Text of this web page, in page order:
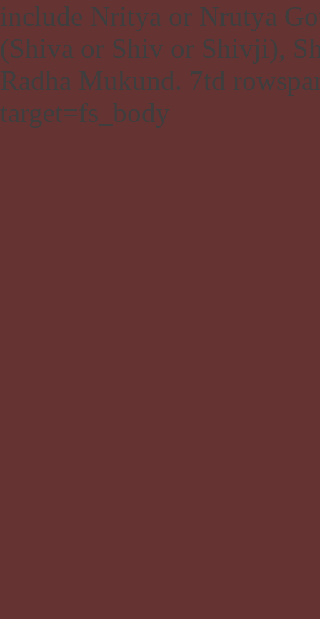
include Nritya or Nrutya
(Shiva or Shiv or Shivji),
Radha Mukund. 7td
target=fs_body